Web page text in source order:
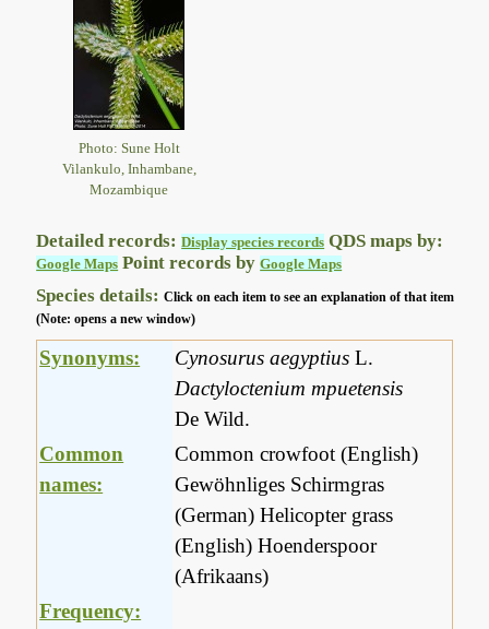
Photo: Sune Holt
Vilankulo, Inhambane,
Mozambique
Detailed records:Display species records QDS maps by:
Google Maps Point records byGoogle Maps
Species details:Click on each item to see an explanation of that item
(Note: opens a new window)
Synonyms: Cynosurus aegyptius L.
Dactyloctenium mpuetensis
De Wild.
Common
names:
Common crowfoot (English)
Gewöhnliges Schirmgras
(German) Helicopter grass
(English) Hoenderspoor
(Afrikaans)
Frequency: